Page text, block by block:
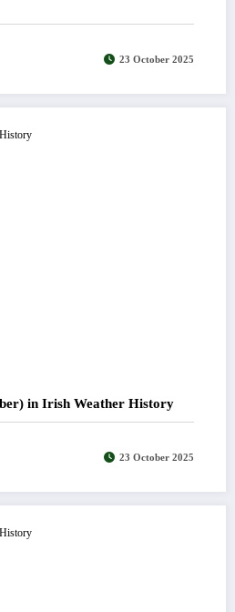
23 October 2025
in Irish Weather History
23 October 2025